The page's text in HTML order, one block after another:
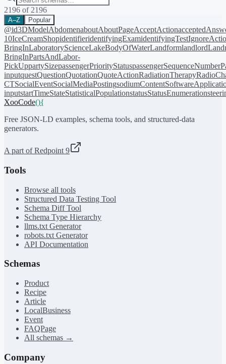
2196 of 2196
A–Z Popular
@id3DModelAbdomenaboutAboutPageAcceptAction
10IceCreamShopidentifieridentifyingExamidentifyingTest
BringInLaboratoryScienceLakeBodyOfWaterLandformlandlord
BringInPartsAndLabor-
PickUppartySizepassengerPriorityStatuspassengerSequenceNumber
inputquestQuestionQuotationQuoteActionRadiationTherapy
CTSocialEventSocialMediaPostingsodiumContent
inputstartTimeStateStatisticalPopulationstatusStatusEnumeration
XooCode(){
Free JSON-LD examples, schema tools, and structured-data
generators.
A part of Redpoint 9
Tools
Browse all tools
Structured Data Testing Tool
Schema Diff Tool
Schema Type Hierarchy
llms.txt Generator
robots.txt Generator
API Documentation
Schemas
Product
Recipe
Article
LocalBusiness
Event
FAQPage
All schemas →
Company